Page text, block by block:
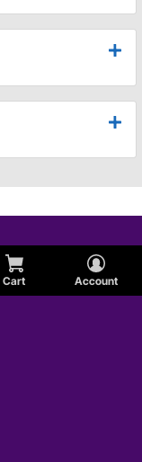
Cart Account